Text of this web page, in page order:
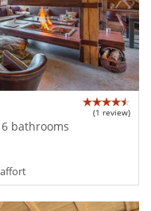
(1 review)
6 bathrooms